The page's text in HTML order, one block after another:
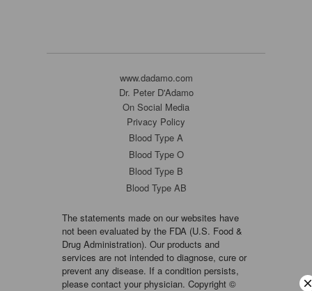
www.dadamo.com
Dr. Peter D'Adamo
On Social Media
Privacy Policy
Blood Type A
Blood Type O
Blood Type B
Blood Type AB
The statements made on our websites have
not been evaluated by the FDA (U.S. Food &
Drug Administration). Our products and
services are not intended to diagnose, cure or
prevent any disease. If a condition persists,
please contact your physician. Copyright ©